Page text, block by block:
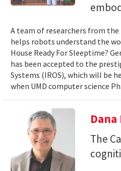
A team of researchers from
helps robots understand the
House Ready For Sleeptime?
has been accepted to the
Systems (IROS), which will be
when UMD computer science
The